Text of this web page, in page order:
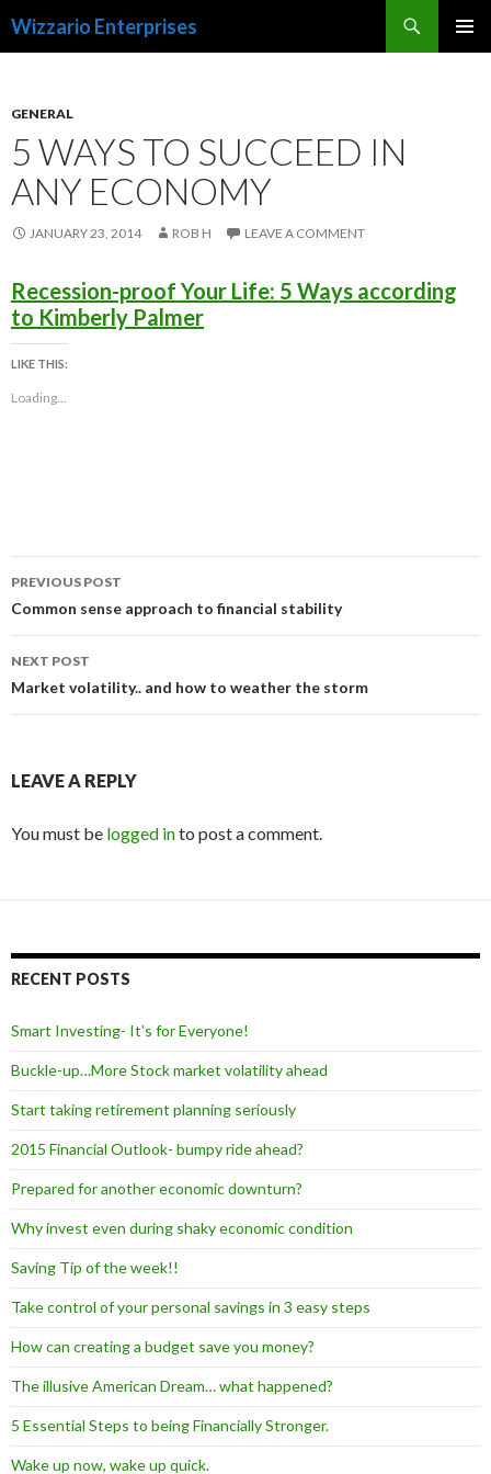
Wizzario Enterprises
GENERAL
5 WAYS TO SUCCEED IN
ANY ECONOMY
JANUARY 23, 2014 ROB H LEAVE A COMMENT
Recession-proof Your Life: 5 Ways according
to Kimberly Palmer
LIKE THIS:
Loading...
Post
navigation
PREVIOUS POST
Common sense approach to financial stability
NEXT POST
Market volatility.. and how to weather the storm
LEAVE A REPLY
You must be logged into post a comment.
RECENT POSTS
Smart Investing- It’s for Everyone!
Buckle-up…More Stock market volatility ahead
Start taking retirement planning seriously
2015 Financial Outlook- bumpy ride ahead?
Prepared for another economic downturn?
Why invest even during shaky economic condition
Saving Tip of the week!!
Take control of your personal savings in 3 easy steps
How can creating a budget save you money?
The illusive American Dream… what happened?
5 Essential Steps to being Financially Stronger.
Wake up now, wake up quick.